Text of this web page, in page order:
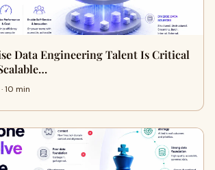
Data Engineering Talent Is Critical
10 min